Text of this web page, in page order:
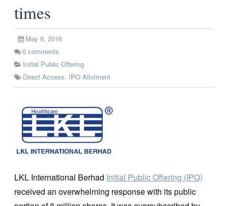
times
May 6, 2016
0 comments
Initial Public Offering
Direct Access, IPO Allotment
LKL International Berhad Initial Public Offering (IPO)
received an overwhelming response with its public